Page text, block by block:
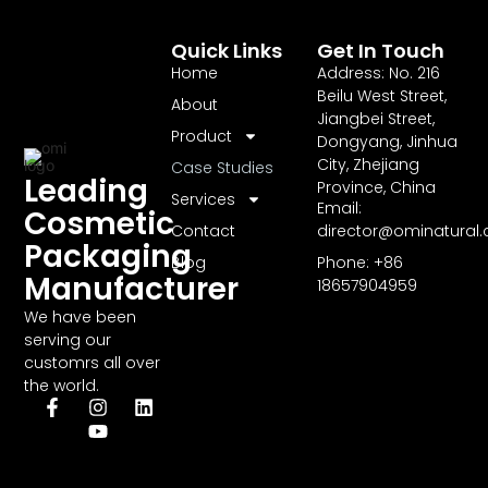
Leading
Cosmetic
Packaging
Manufacturer
We have been
serving our
customrs all over
the world.
Quick Links
Home
About
Product
Case Studies
Services
Contact
Blog
Get In Touch
Address: No. 216
Beilu West Street,
Jiangbei Street,
Dongyang, Jinhua
City, Zhejiang
Province, China
Email:
Phone: +86
18657904959